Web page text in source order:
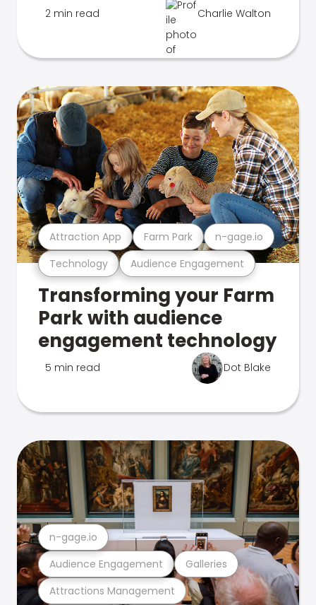
2 min read Charlie Walton
Technology Audience Engagement
Attraction App Farm Park n-gage.io
Transforming your Farm
Park with audience
engagement technology
5 min read Dot Blake
Attractions Management
Audience Engagement Galleries
n-gage.io